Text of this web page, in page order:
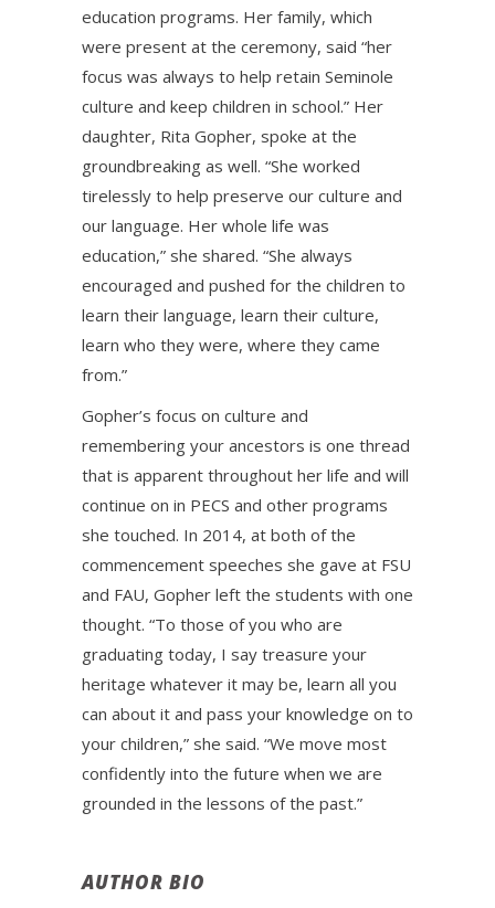
education programs. Her family, which
were present at the ceremony, said “her
focus was always to help retain Seminole
culture and keep children in school.” Her
daughter, Rita Gopher, spoke at the
groundbreaking as well. “She worked
tirelessly to help preserve our culture and
our language. Her whole life was
education,” she shared. “She always
encouraged and pushed for the children to
learn their language, learn their culture,
learn who they were, where they came
from.”
Gopher’s focus on culture and
remembering your ancestors is one thread
that is apparent throughout her life and will
continue on in PECS and other programs
she touched. In 2014, at both of the
commencement speeches she gave at FSU
and FAU, Gopher left the students with one
thought. “To those of you who are
graduating today, I say treasure your
heritage whatever it may be, learn all you
can about it and pass your knowledge on to
your children,” she said. “We move most
confidently into the future when we are
grounded in the lessons of the past.”
AUTHOR BIO